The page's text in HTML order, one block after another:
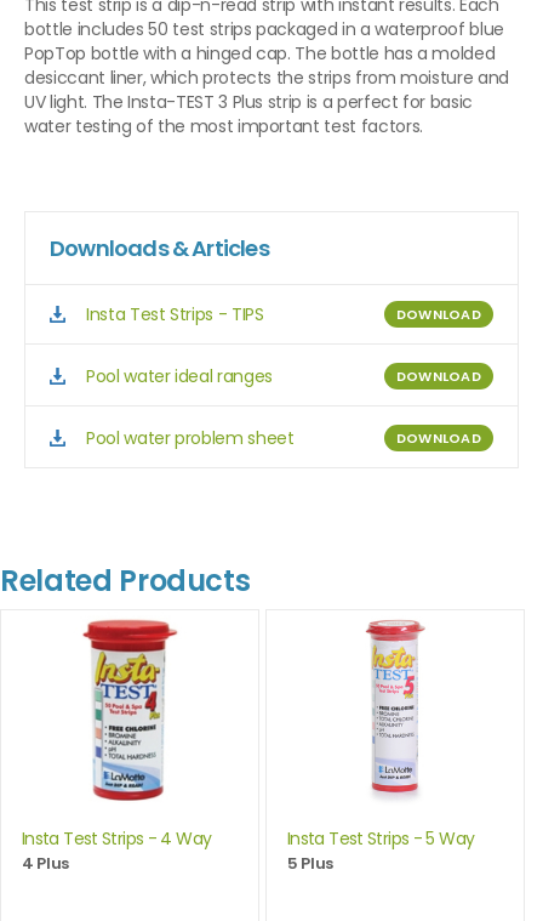
This test strip is a dip-n-read strip with instant results. Each
bottle includes 50 test strips packaged in a waterproof blue
PopTop bottle with a hinged cap. The bottle has a molded
desiccant liner, which protects the strips from moisture and
UV light. The Insta-TEST 3 Plus strip is a perfect for basic
water testing of the most important test factors.
Downloads & Articles
Insta Test Strips - TIPS DOWNLOAD
Pool water ideal ranges DOWNLOAD
Pool water problem sheet DOWNLOAD
Related Products
Insta Test Strips - 4 Way
4 Plus
Insta Test Strips - 5 Way
5 Plus